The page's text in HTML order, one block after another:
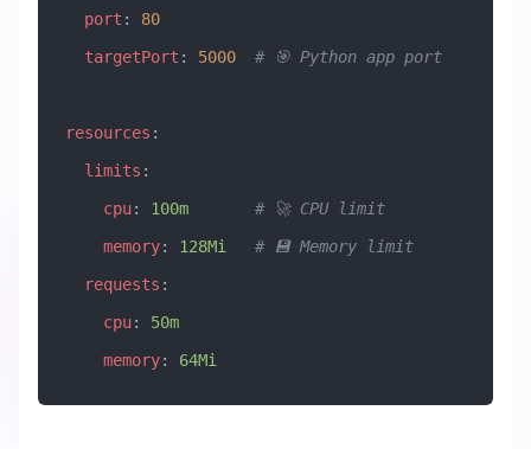
  port
: 80
  targetPort
: 5000
  # 🎯 Python app port
resources :
  limits
:
    cpu
: 100m
       # 🚀 CPU limit
    memory
: 128Mi
   # 💾 Memory limit
  requests
:
    cpu
: 50m
    memory
: 64Mi